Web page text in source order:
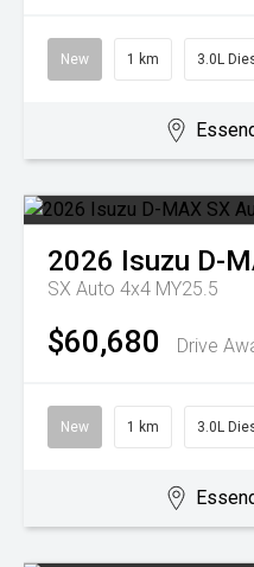
New 1 km 3.0L
2026 Isuzu D-
SX Auto 4x4 MY25.5
$60,680 Drive
New 1 km 3.0L